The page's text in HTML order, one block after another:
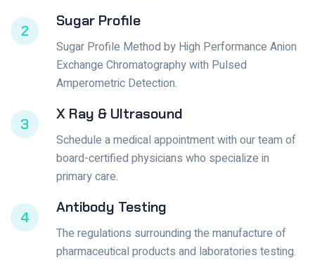
2
Sugar Profile
Sugar Profile Method by High Performance Anion
Exchange Chromatography with Pulsed
Amperometric Detection.
3
X Ray & Ultrasound
Schedule a medical appointment with our team of
board-certified physicians who specialize in
primary care.
4
Antibody Testing
The regulations surrounding the manufacture of
pharmaceutical products and laboratories testing.